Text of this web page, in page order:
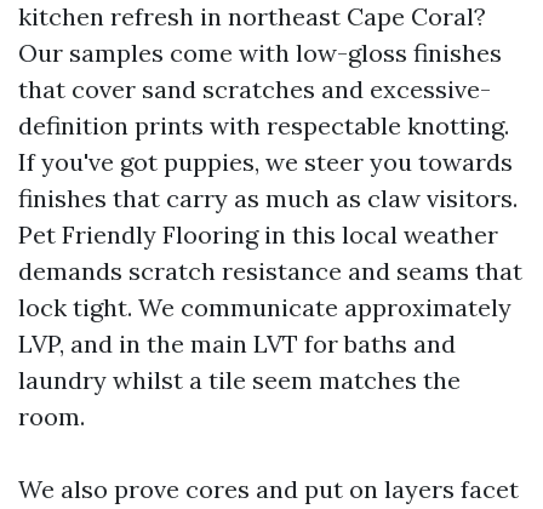
kitchen refresh in northeast Cape Coral?
Our samples come with low-gloss finishes
that cover sand scratches and excessive-
definition prints with respectable knotting.
If you've got puppies, we steer you towards
finishes that carry as much as claw visitors.
Pet Friendly Flooring in this local weather
demands scratch resistance and seams that
lock tight. We communicate approximately
LVP, and in the main LVT for baths and
laundry whilst a tile seem matches the
room.
We also prove cores and put on layers facet